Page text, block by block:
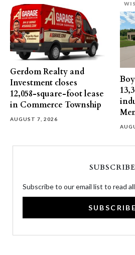
Gerdom Realty and
Investment closes
12,058-square-foot lease
in Commerce Township
AUGUST 7, 2026
SUBSCRIBE
Subscribe to our email list to read
SUBSCRIBE